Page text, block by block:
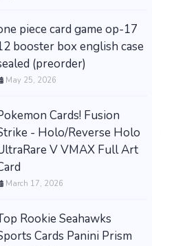
Pokémon TCG
Confirmed
-(eBay)
Presale
30th
piece card game op-17
booster box english case
(preorder)
May 25, 2026
Cards! Fusion
- Holo/Reverse Holo
V VMAX Full Art
March 17, 2026
Rookie Seahawks
Cards Panini Prism